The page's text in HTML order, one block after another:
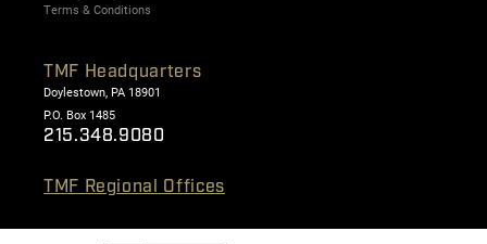
Terms & Conditions
TMF Headquarters
Doylestown, PA 18901
P.O. Box 1485
215.348.9080
TMF Regional Offices